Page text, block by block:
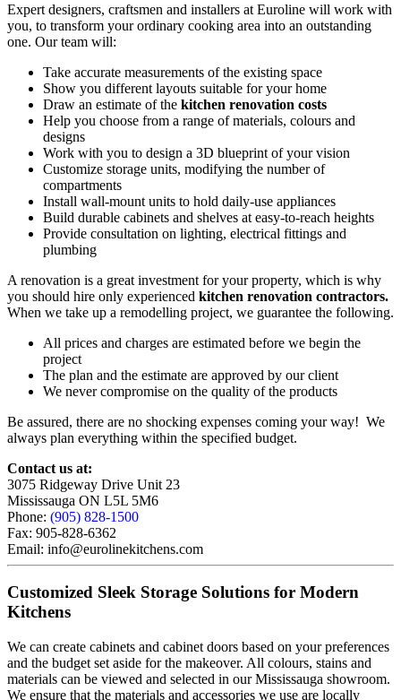
Expert designers, craftsmen and installers at Euroline will work with
you, to transform your ordinary cooking area into an outstanding
one. Our team will:
Take accurate measurements of the existing space
Show you different layouts suitable for your home
Draw an estimate of the kitchen renovation costs
Help you choose from a range of materials, colours and
designs
Work with you to design a 3D blueprint of your vision
Customize storage units, modifying the number of
compartments
Install wall-mount units to hold daily-use appliances
Build durable cabinets and shelves at easy-to-reach heights
Provide consultation on lighting, electrical fittings and
plumbing
A renovation is a great investment for your property, which is why
you should hire only experienced kitchen renovation contractors.
When we take up a remodelling project, we guarantee the following.
All prices and charges are estimated before we begin the
project
The plan and the estimate are approved by our client
We never compromise on the quality of the products
Be assured, there are no shocking expenses coming your way! We
always plan everything within the specified budget.
Contact us at:
3075 Ridgeway Drive Unit 23
Mississauga ON L5L 5M6
Phone: (905) 828-1500
Fax: 905-828-6362
Email: info@eurolinekitchens.com
Customized Sleek Storage Solutions for Modern
Kitchens
We can create cabinets and cabinet doors based on your preferences
and the budget set aside for the makeover. All colours, stains and
materials can be viewed and selected in our Mississauga showroom.
We ensure that the materials and accessories we use are locally